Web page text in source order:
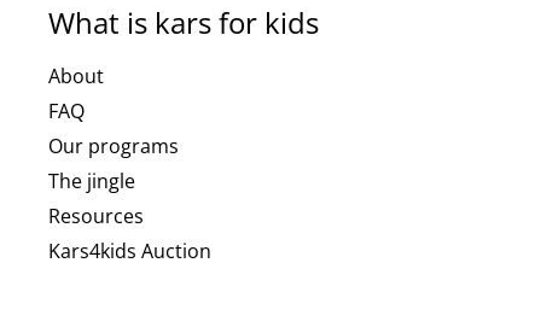
What is kars for kids
About
FAQ
Our programs
The jingle
Resources
Kars4kids Auction